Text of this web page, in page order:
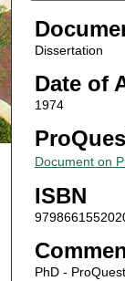
Dissertation
Date of
1974
Document on
ISBN
PhD -